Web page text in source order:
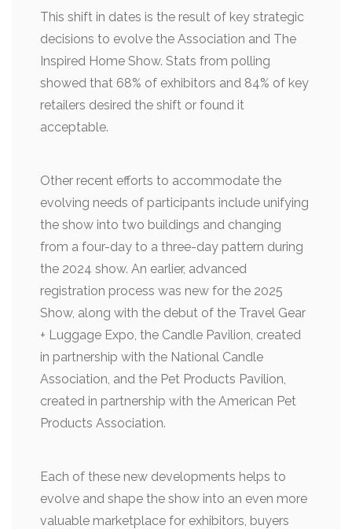
This shift in dates is the result of key strategic
decisions to evolve the Association and The
Inspired Home Show. Stats from polling
showed that 68% of exhibitors and 84% of key
retailers desired the shift or found it
acceptable.
Other recent efforts to accommodate the
evolving needs of participants include unifying
the show into two buildings and changing
from a four-day to a three-day pattern during
the 2024 show. An earlier, advanced
registration process was new for the 2025
Show, along with the debut of the Travel Gear
+ Luggage Expo, the Candle Pavilion, created
in partnership with the National Candle
Association, and the Pet Products Pavilion,
created in partnership with the American Pet
Products Association.
Each of these new developments helps to
evolve and shape the show into an even more
valuable marketplace for exhibitors, buyers